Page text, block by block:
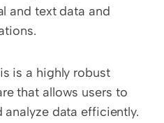
and text data and
is a highly robust
that allows users to
analyze data efficiently.